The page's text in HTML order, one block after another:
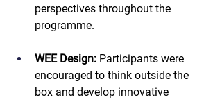
perspectives throughout the
programme.
WEE Design: Participants were
encouraged to think outside the
box and develop innovative